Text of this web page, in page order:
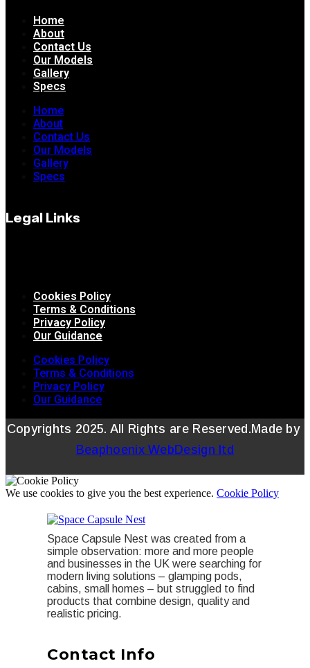
Home
About
Contact Us
Our Models
Gallery
Specs
Home
About
Contact Us
Our Models
Gallery
Specs
Legal Links
Cookies Policy
Terms & Conditions
Privacy Policy
Our Guidance
Cookies Policy
Terms & Conditions
Privacy Policy
Our Guidance
Copyrights 2025. All Rights are Reserved.Made by
Beaphoenix WebDesign ltd
We use cookies to give you the best experience. Cookie Policy
Space Capsule Nest was created from a
simple observation: more and more people
and businesses in the UK were searching for
modern living solutions – glamping pods,
cabins, small homes – but struggled to find
products that combine design, quality and
realistic pricing.
Contact Info